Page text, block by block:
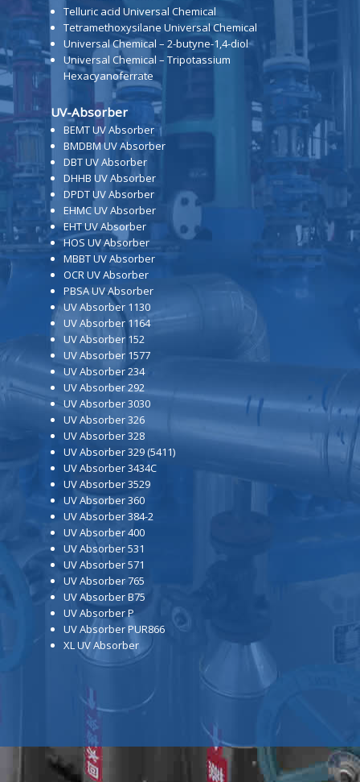
Telluric acid Universal Chemical
Tetramethoxysilane Universal Chemical
Universal Chemical – 2-butyne-1,4-diol
Universal Chemical – Tripotassium
Hexacyanoferrate
UV-Absorber
BEMT UV Absorber
BMDBM UV Absorber
DBT UV Absorber
DHHB UV Absorber
DPDT UV Absorber
EHMC UV Absorber
EHT UV Absorber
HOS UV Absorber
MBBT UV Absorber
OCR UV Absorber
PBSA UV Absorber
UV Absorber 1130
UV Absorber 1164
UV Absorber 152
UV Absorber 1577
UV Absorber 234
UV Absorber 292
UV Absorber 3030
UV Absorber 326
UV Absorber 328
UV Absorber 329 (5411)
UV Absorber 3434C
UV Absorber 3529
UV Absorber 360
UV Absorber 384-2
UV Absorber 400
UV Absorber 531
UV Absorber 571
UV Absorber 765
UV Absorber B75
UV Absorber P
UV Absorber PUR866
XL UV Absorber